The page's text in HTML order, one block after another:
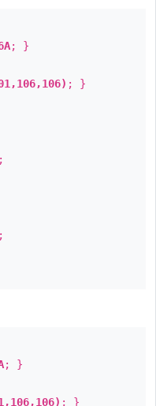
; }
; }
;
;
; }
; }